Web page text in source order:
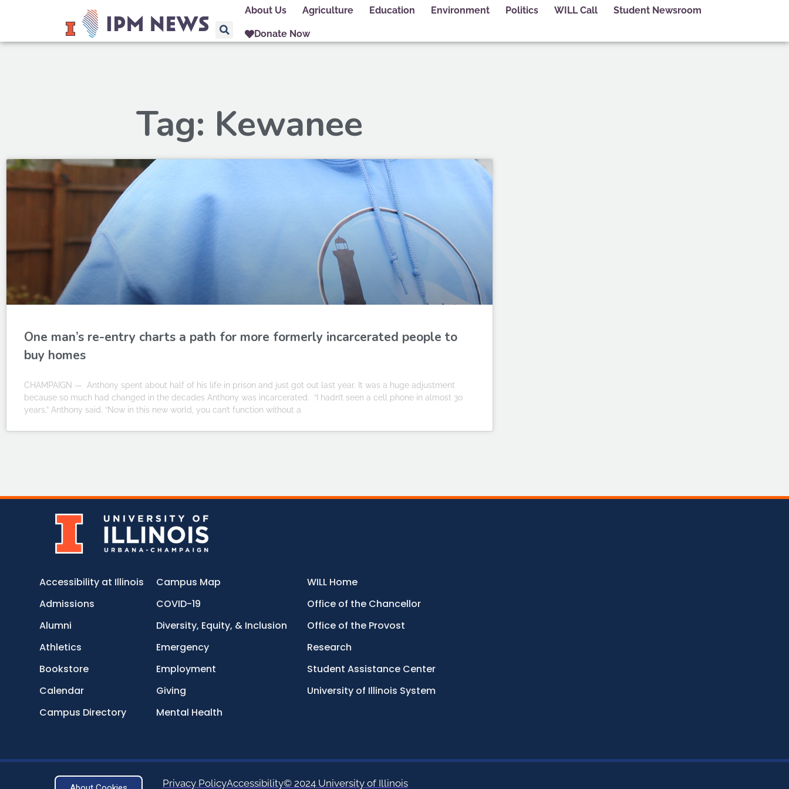
About Us Agriculture Education Environment Politics WILL Call Student Newsroom
Donate Now
Tag: Kewanee
One man’s re-entry charts a path for more formerly incarcerated people to
buy homes
CHAMPAIGN — Anthony spent about half of his life in prison and just got out last year. It was a huge adjustment
because so much had changed in the decades Anthony was incarcerated. “I hadn’t seen a cell phone in almost 30
years,” Anthony said. “Now in this new world, you can’t function without a
Accessibility at Illinois
Admissions
Alumni
Athletics
Bookstore
Calendar
Campus Directory
Campus Map
COVID-19
Diversity, Equity, & Inclusion
Emergency
Employment
Giving
Mental Health
WILL Home
Office of the Chancellor
Office of the Provost
Research
Student Assistance Center
University of Illinois System
Privacy PolicyAccessibility© 2024 University of Illinois